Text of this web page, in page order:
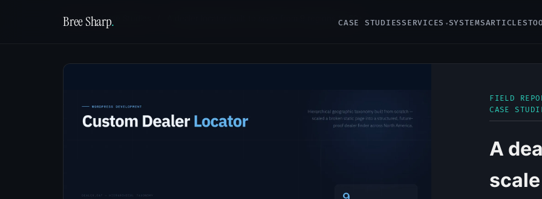
Bree Sharp. CASE STUDIESSERVICES SYSTEMSARTICLES
Home / Case Studies A dealer locator built to scale from 9 regions to 50+
FIELD
CASE
A